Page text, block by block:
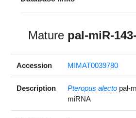
Mature pal-miR-
Accession MIMAT0039780
Description Pteropus alecto pal-
miRNA